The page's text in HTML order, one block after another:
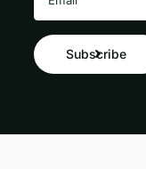
Subscribe